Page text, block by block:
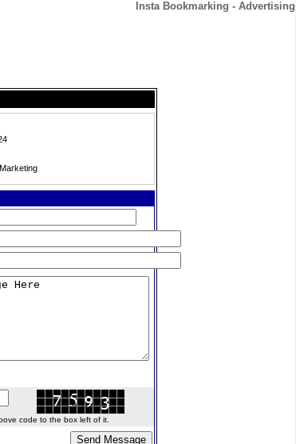
Insta Bookmarking - Advertising
code to the box left of it.